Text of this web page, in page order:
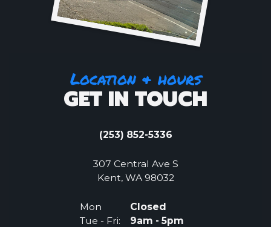
Location & hours
GET IN TOUCH
(253) 852-5336
307 Central Ave S
Kent, WA 98032(Opens an external
Mon
Closed
Tue - Fri:
9am - 5pm